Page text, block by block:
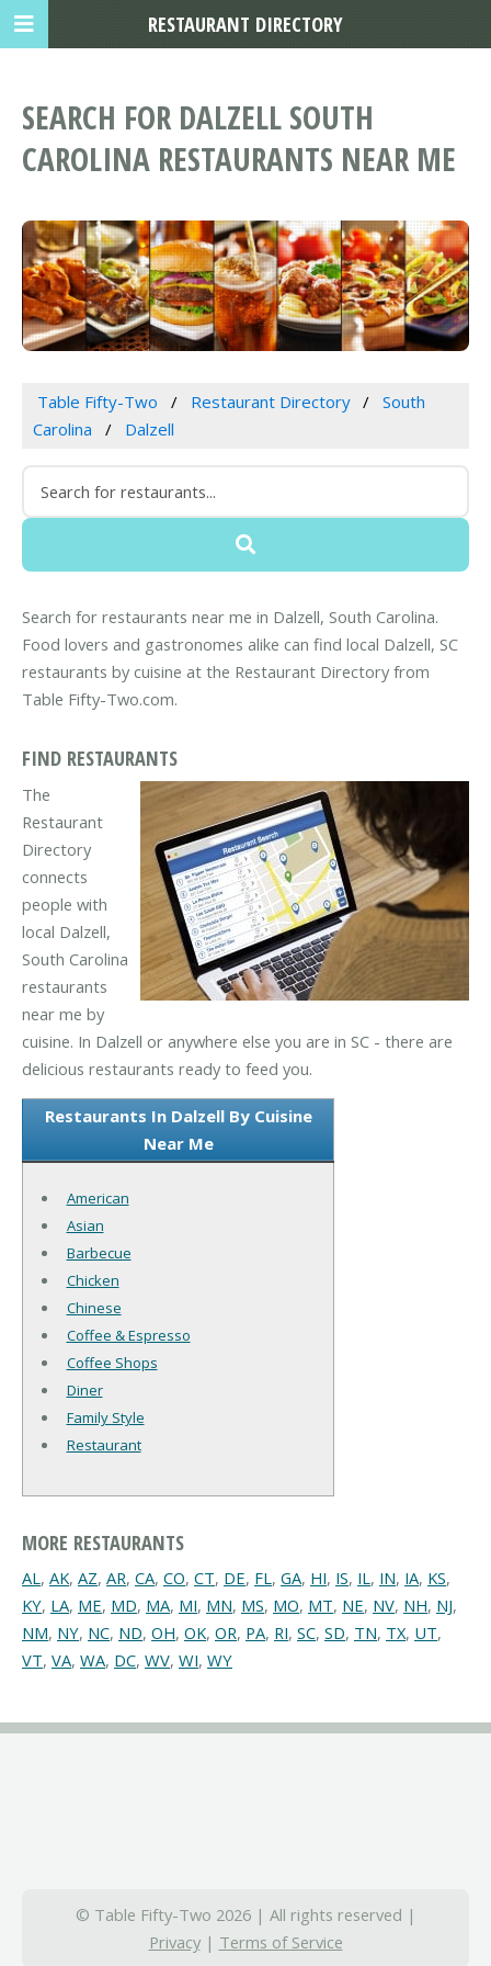
SEARCH FOR DALZELL SOUTH
CAROLINA RESTAURANTS NEAR ME
Table Fifty-Two Restaurant Directory
South
Carolina
Dalzell
Search for restaurants near me in Dalzell, South Carolina.
Food lovers and gastronomes alike can find local Dalzell, SC
restaurants by cuisine at the Restaurant Directory from
Table Fifty-Two.com.
FIND RESTAURANTS
The
Restaurant
Directory
connects
people with
local Dalzell,
South Carolina
restaurants
near me by
cuisine. In Dalzell or anywhere else you are in SC - there are
delicious restaurants ready to feed you.
Restaurants In Dalzell By Cuisine
Near Me
American
Asian
Barbecue
Chicken
Chinese
Coffee & Espresso
Coffee Shops
Diner
Family Style
Restaurant
MORE RESTAURANTS
AL, AK, AZ, AR, CA, CO, CT, DE, FL, GA, HI, IS, IL, IN, IA, KS,
KY, LA, ME, MD, MA, MI, MN, MS, MO, MT, NE, NV, NH, NJ,
NM, NY, NC, ND, OH, OK, OR, PA, RI, SC, SD, TN, TX, UT,
VT, VA, WA, DC, WV, WI, WY
© Table Fifty-Two 2026 | All rights reserved |
Privacy| Terms of Service
RESTAURANT DIRECTORY